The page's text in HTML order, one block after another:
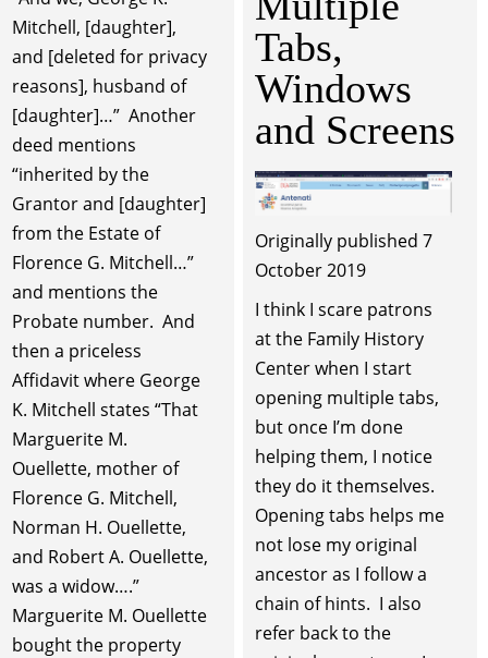
Mitchell, [daughter],
and [deleted for privacy
reasons], husband of
[daughter]…” Another
deed mentions
“inherited by the
Grantor and [daughter]
from the Estate of
Florence G. Mitchell…”
and mentions the
Probate number. And
then a priceless
Affidavit where George
K. Mitchell states “That
Marguerite M.
Ouellette, mother of
Florence G. Mitchell,
Norman H. Ouellette,
and Robert A. Ouellette,
was a widow….”
Marguerite M. Ouellette
bought the property
Tabs,
Windows
and Screens
Originally published 7
October 2019
I think I scare patrons
at the Family History
Center when I start
opening multiple tabs,
but once I’m done
helping them, I notice
they do it themselves.
Opening tabs helps me
not lose my original
ancestor as I follow a
chain of hints. I also
refer back to the